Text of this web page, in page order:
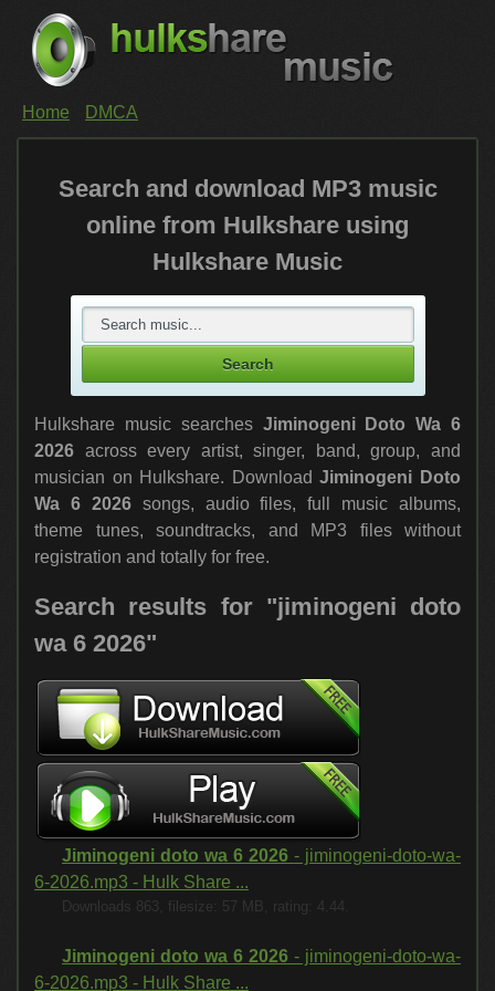
Home DMCA
Search and download MP3 music
online from Hulkshare using
Hulkshare Music
Hulkshare music searches Jiminogeni Doto Wa 6
2026 across every artist, singer, band, group, and
musician on Hulkshare. DownloadJiminogeni Doto
Wa 6 2026songs, audio files, full music albums,
theme tunes, soundtracks, and MP3 files without
registration and totally for free.
Search results for "jiminogeni doto
wa 6 2026"
Jiminogeni doto wa 6 2026 - jiminogeni-doto-wa-
6-2026.mp3 - Hulk Share ...
Downloads 863, filesize: 57 MB, rating: 4.44.
Jiminogeni doto wa 6 2026 - jiminogeni-doto-wa-
6-2026.mp3 - Hulk Share ...